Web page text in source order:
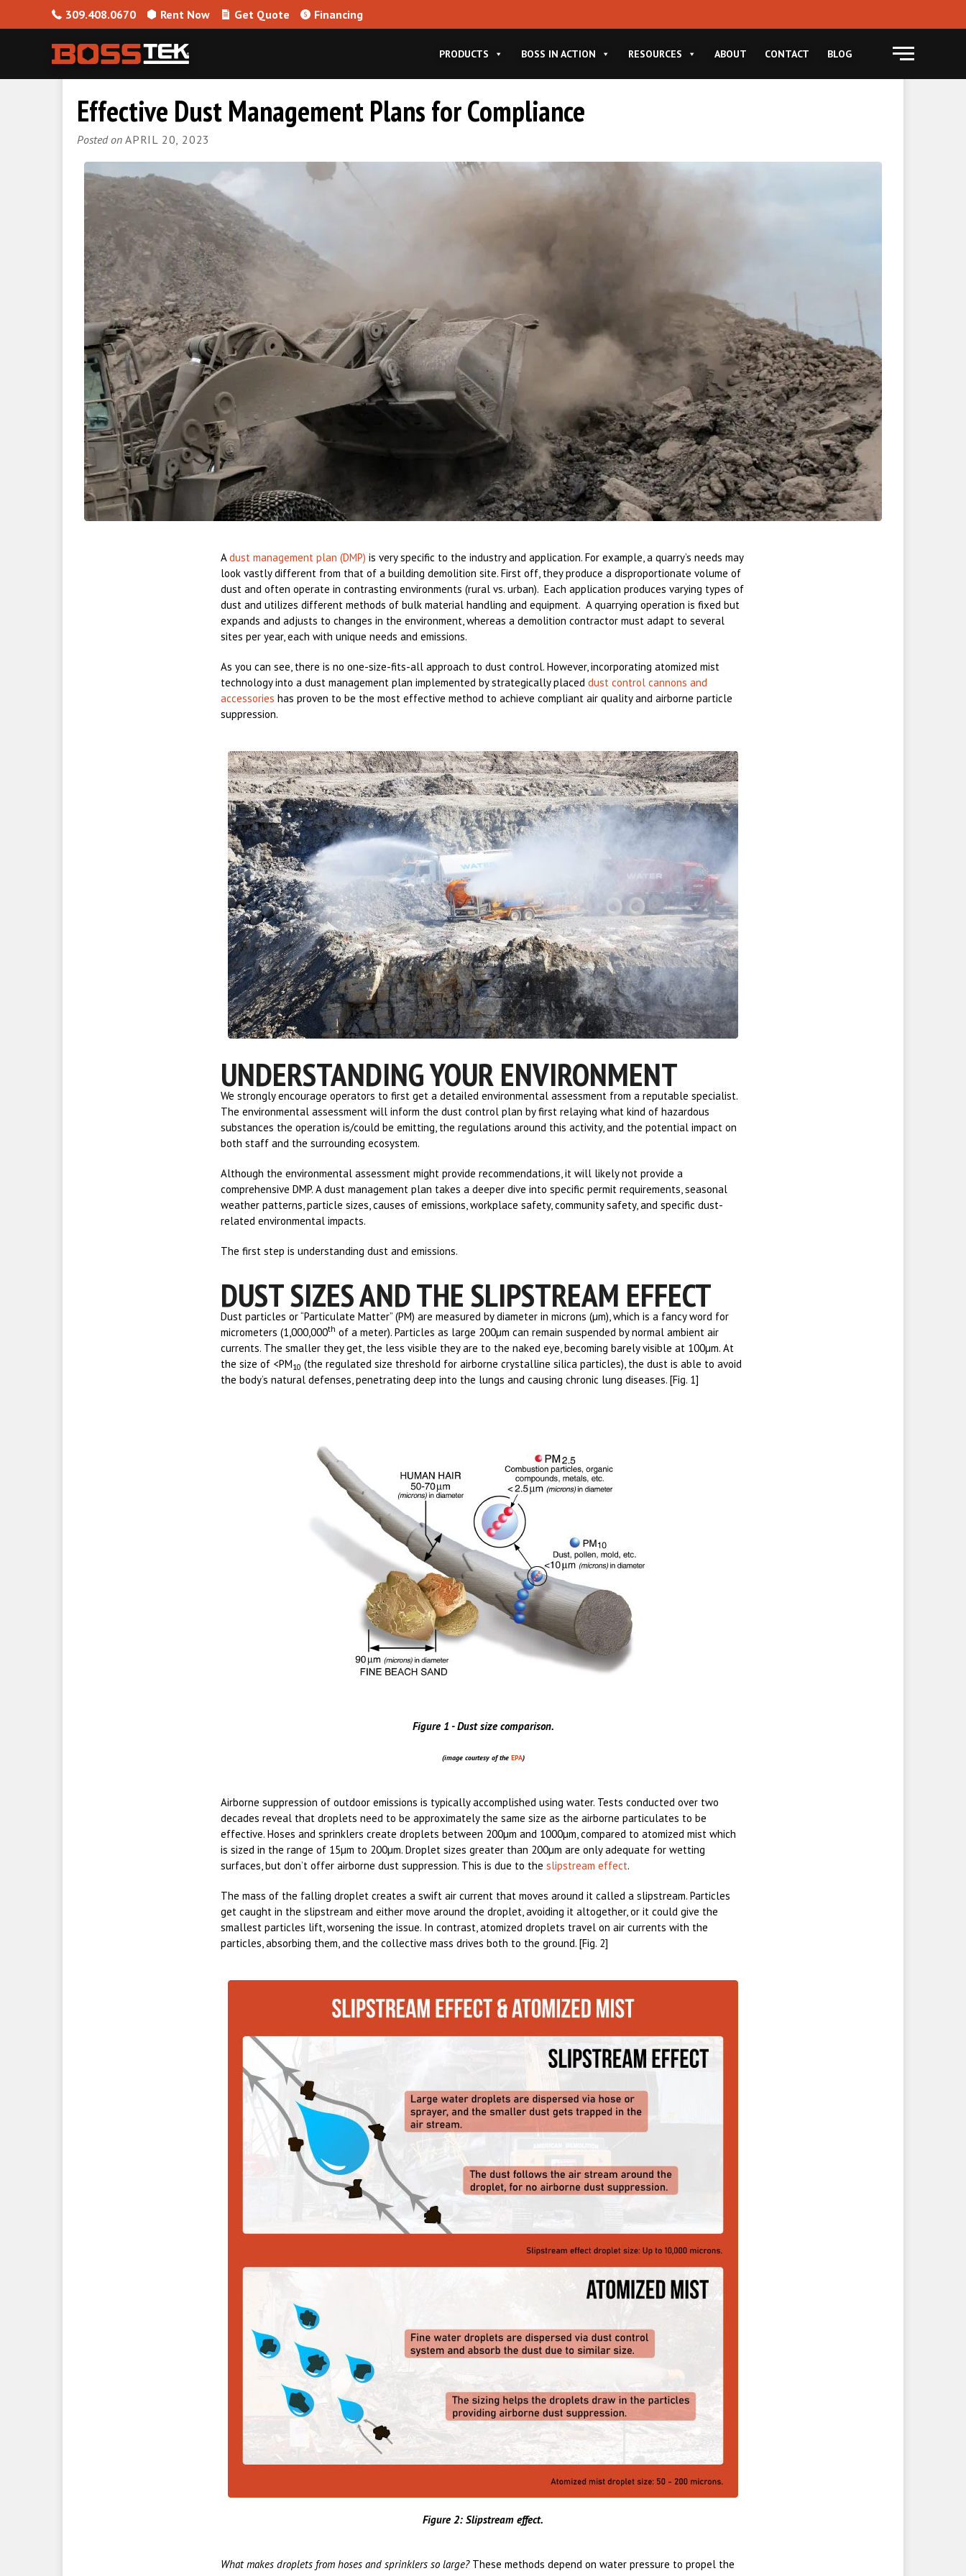
Skip to content
309.408.0670 Rent Now Get Quote Financing
PRODUCTS BOSS IN ACTION RESOURCES ABOUT CONTACT BLOG Menu
Effective Dust Management Plans for Compliance
Posted on APRIL 20, 2023
Adust management plan (DMP) is very specific to the industry and application. For example, a quarry’s needs may
look vastly different from that of a building demolition site. First off, they produce a disproportionate volume of
dust and often operate in contrasting environments (rural vs. urban). Each application produces varying types of
dust and utilizes different methods of bulk material handling and equipment. A quarrying operation is fixed but
expands and adjusts to changes in the environment, whereas a demolition contractor must adapt to several
sites per year, each with unique needs and emissions.
As you can see, there is no one-size-fits-all approach to dust control. However, incorporating atomized mist
technology into a dust management plan implemented by strategically placed dust control cannons and
accessories has proven to be the most effective method to achieve compliant air quality and airborne particle
suppression.
UNDERSTANDING YOUR ENVIRONMENT
We strongly encourage operators to first get a detailed environmental assessment from a reputable specialist.
The environmental assessment will inform the dust control plan by first relaying what kind of hazardous
substances the operation is/could be emitting, the regulations around this activity, and the potential impact on
both staff and the surrounding ecosystem.
Although the environmental assessment might provide recommendations, it will likely not provide a
comprehensive DMP. A dust management plan takes a deeper dive into specific permit requirements, seasonal
weather patterns, particle sizes, causes of emissions, workplace safety, community safety, and specific dust-
related environmental impacts.
The first step is understanding dust and emissions.
DUST SIZES AND THE SLIPSTREAM EFFECT
Dust particles or “Particulate Matter” (PM) are measured by diameter in microns (µm), which is a fancy word for
micrometers (1,000,000th of a meter). Particles as large 200µm can remain suspended by normal ambient air
currents. The smaller they get, the less visible they are to the naked eye, becoming barely visible at 100µm. At
the size of <PM10 (the regulated size threshold for airborne crystalline silica particles), the dust is able to avoid
the body’s natural defenses, penetrating deep into the lungs and causing chronic lung diseases. [Fig. 1]
Figure 1 - Dust size comparison.
(image courtesy of the EPA)
Airborne suppression of outdoor emissions is typically accomplished using water. Tests conducted over two
decades reveal that droplets need to be approximately the same size as the airborne particulates to be
effective. Hoses and sprinklers create droplets between 200µm and 1000µm, compared to atomized mist which
is sized in the range of 15µm to 200µm. Droplet sizes greater than 200µm are only adequate for wetting
surfaces, but don’t offer airborne dust suppression. This is due to the slipstream effect.
The mass of the falling droplet creates a swift air current that moves around it called a slipstream. Particles
get caught in the slipstream and either move around the droplet, avoiding it altogether, or it could give the
smallest particles lift, worsening the issue. In contrast, atomized droplets travel on air currents with the
particles, absorbing them, and the collective mass drives both to the ground. [Fig. 2]
Figure 2: Slipstream effect.
What makes droplets from hoses and sprinklers so large?These methods depend on water pressure to propel the